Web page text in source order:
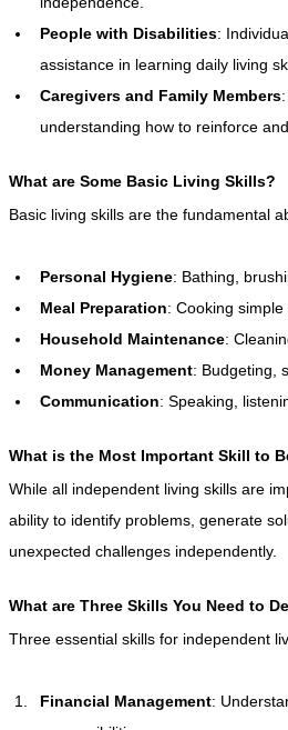
People with Disabilities:
assistance in learning daily living
Caregivers and Family Members
understanding how to reinforce
What are Some Basic Living Skills?
Basic living skills are the fundamental
Personal Hygiene: Bathing,
Meal Preparation: Cooking
Household Maintenance:
Money Management: Budgeting,
Communication: Speaking,
What is the Most Important Skill to
While all independent living skills are
ability to identify problems, generate
unexpected challenges independently.
What are Three Skills You Need to
Three essential skills for independent
Financial Management: